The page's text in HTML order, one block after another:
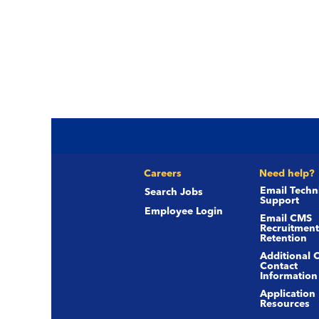
Careers
Search Jobs
Employee Login
Need help?
Email
Support
Email CMS
Retention
Additional
Contact
Information
Application
Resources